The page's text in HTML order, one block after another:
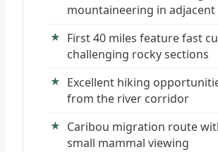
mountaineering in adjacent
First 40 miles feature fast
challenging rocky sections
Excellent hiking
from the river corridor
Caribou migration route
small mammal viewing